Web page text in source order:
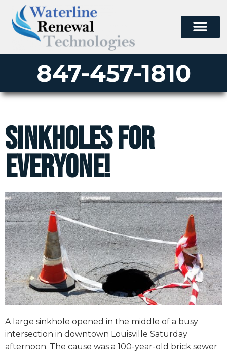
847-457-1810
Sinkholes For
Everyone!
A large sinkhole opened in the middle of a busy
intersection in downtown Louisville Saturday
afternoon. The cause was a 100-year-old brick sewer